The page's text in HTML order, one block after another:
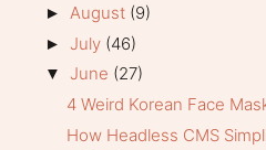
► August (9)
► July (46)
▼ June (27)
4 Weird Korean Face
How Headless CMS